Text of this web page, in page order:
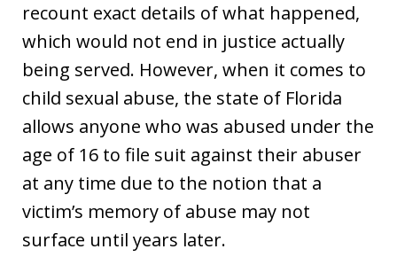
recount exact details of what happened,
which would not end in justice actually
being served. However, when it comes to
child sexual abuse, the state of Florida
allows anyone who was abused under the
age of 16 to file suit against their abuser
at any time due to the notion that a
victim’s memory of abuse may not
surface until years later.